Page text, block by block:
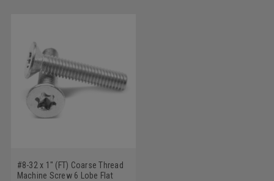
#8-32 x 1" (FT) Coarse Thread
Machine Screw 6 Lobe Flat